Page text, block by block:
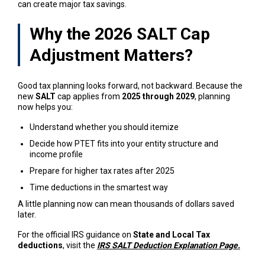
can create major tax savings.
Why the 2026 SALT Cap
Adjustment Matters?
Good tax planning looks forward, not backward. Because the
new SALT cap applies from 2025 through 2029, planning
now helps you:
Understand whether you should itemize
Decide how PTET fits into your entity structure and
income profile
Prepare for higher tax rates after 2025
Time deductions in the smartest way
A little planning now can mean thousands of dollars saved
later.
For the official IRS guidance on State and Local Tax
deductions, visit the IRS SALT Deduction Explanation Page.